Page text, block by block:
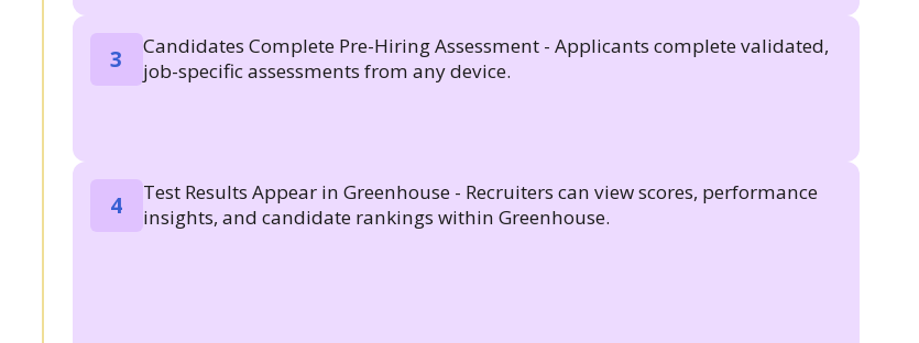
3
Candidates Complete Pre-Hiring Assessment - Applicants complete validated,
job-specific assessments from any device.
4
Test Results Appear in Greenhouse - Recruiters can view scores, performance
insights, and candidate rankings within Greenhouse.